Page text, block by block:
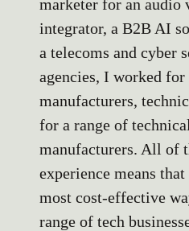
marketer for an audio
integrator, a B2B AI
a telecoms and cyber
agencies, I worked for
manufacturers,
for a range of
manufacturers. All of
experience means
most cost-effective
range of tech